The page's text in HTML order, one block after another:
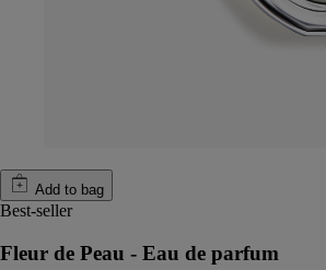
Add to bag
Best-seller
Fleur de Peau - Eau de parfum